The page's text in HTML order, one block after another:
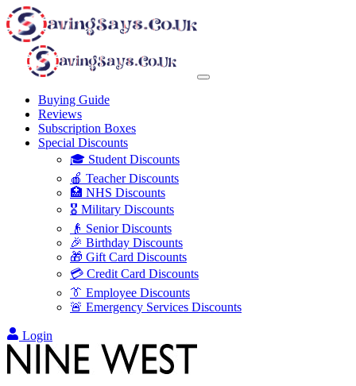
Buying Guide
Reviews
Subscription Boxes
Special Discounts
🎓 Student Discounts
🍎 Teacher Discounts
🏥 NHS Discounts
🎖️ Military Discounts
👴 Senior Discounts
🎉 Birthday Discounts
🎁 Gift Card Discounts
💳 Credit Card Discounts
👔 Employee Discounts
🚨 Emergency Services Discounts
Login